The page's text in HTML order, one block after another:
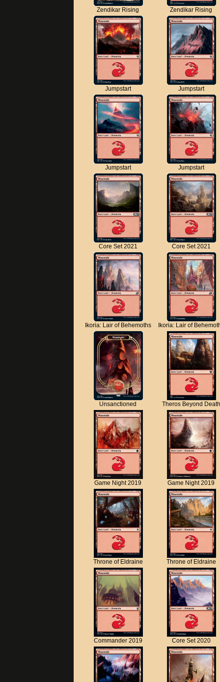
Zendikar Rising Zendikar Rising
Jumpstart Jumpstart
Jumpstart Jumpstart
Core Set 2021 Core Set 2021
Ikoria: Lair of Behemoths Ikoria: Lair of
Unsanctioned Theros Beyond Death
Game Night 2019 Game Night 2019
Throne of Eldraine Throne of Eldraine
Commander 2019 Core Set 2020